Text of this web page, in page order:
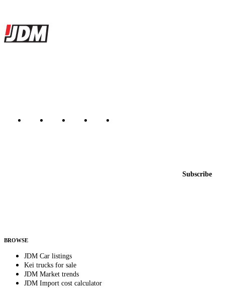
Site footer
JDMBUYSELL
Subscribe
BROWSE
JDM Car listings
Kei trucks for sale
JDM Market trends
JDM Import cost calculator